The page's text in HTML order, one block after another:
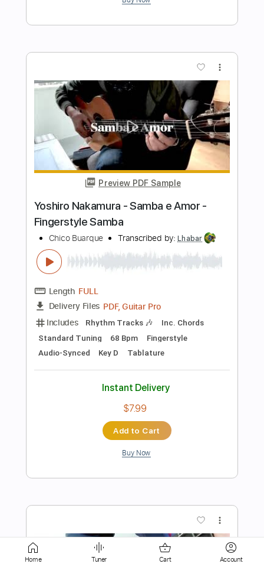
Preview PDF Sample
Geraldo Vespar - Ate Segunda Feira -
Fingerstyle Samba
Chico Buarque Transcribed by:Lhabar
Delivery Files PDF, Guitar Pro
Includes
Inc. Chords
Fingerstyle
Audio-Synced
Tablature
Instant Delivery
$9.99
Add to Cart
Buy Now
Home Tuner Cart Account